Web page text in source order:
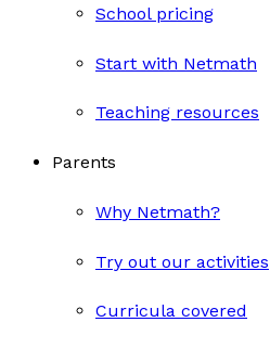
School pricing
Start with Netmath
Teaching resources
Parents
Why Netmath?
Try out our activities
Curricula covered